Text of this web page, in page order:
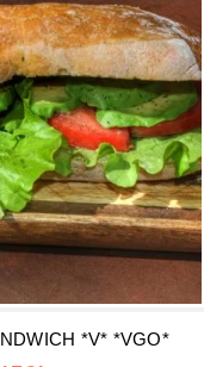
*V* *VGO*